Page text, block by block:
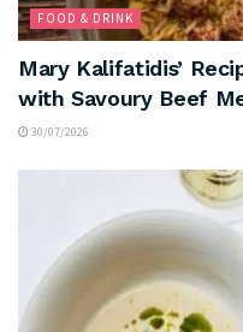
FOOD & DRINK
Mary Kalifatidis’
with Savoury Beef
30/07/2026